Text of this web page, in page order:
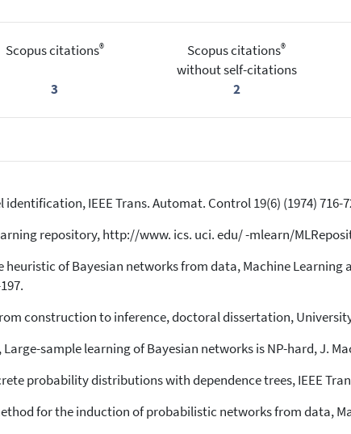
Scopus citations®
3
Scopus citations®
without self-citations
2
IEEE Trans. Automat. Control 19(6) (1974) 716-
repository, http://www. ics. uci. edu/ -mlearn/
heuristic of Bayesian networks from data, Machine Learning
construction to inference, doctoral dissertation,
sample learning of Bayesian networks is NP-hard, J.
probability distributions with dependence trees, IEEE
for the induction of probabilistic networks from data,